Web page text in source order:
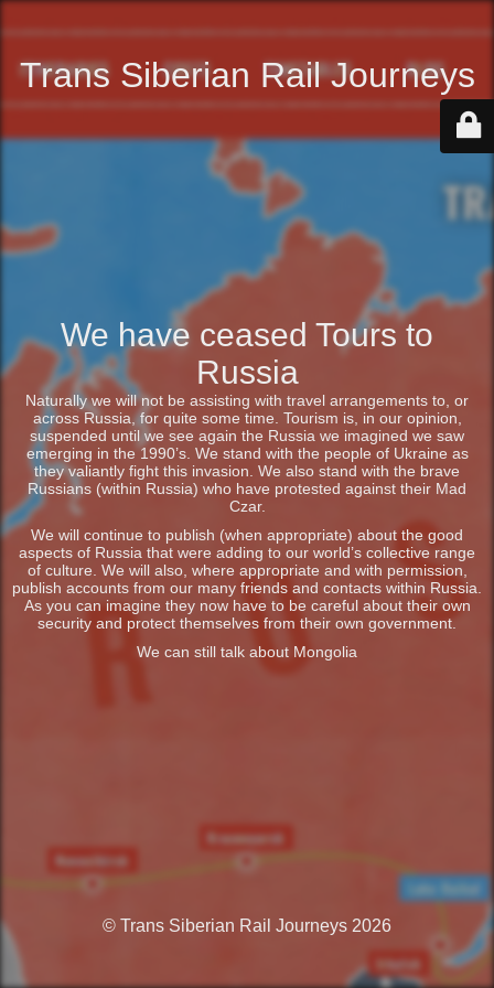
Trans Siberian Rail Journeys
We have ceased Tours to
Russia
Naturally we will not be assisting with travel arrangements to, or
across Russia, for quite some time. Tourism is, in our opinion,
suspended until we see again the Russia we imagined we saw
emerging in the 1990’s. We stand with the people of Ukraine as
they valiantly fight this invasion. We also stand with the brave
Russians (within Russia) who have protested against their Mad
Czar.
We will continue to publish (when appropriate) about the good
aspects of Russia that were adding to our world’s collective range
of culture. We will also, where appropriate and with permission,
publish accounts from our many friends and contacts within Russia.
As you can imagine they now have to be careful about their own
security and protect themselves from their own government.
We can still talk about Mongolia
© Trans Siberian Rail Journeys 2026